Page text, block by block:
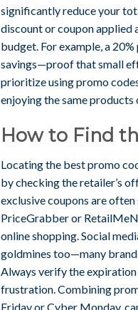
significantly reduce your
discount or coupon applied
budget. For example, a
savings—proof that small
prioritize using promo
enjoying the same products
How to Find
Locating the best promo
by checking the retailer’s
exclusive coupons are
PriceGrabber or
online shopping. Social
goldmines too—many
Always verify the
frustration. Combining
Friday or Cyber Monday,